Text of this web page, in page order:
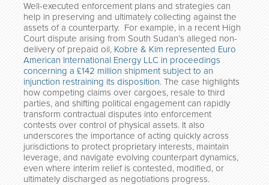
Well-executed enforcement plans and strategies can
help in preserving and ultimately collecting against the
assets of a counterparty. For example, in a recent High
Court dispute arising from South Sudan’s alleged non-
delivery of prepaid oil, Kobre & Kim represented Euro
American International Energy LLC in proceedings
concerning a £142 million shipment subject to an
injunction restraining its disposition. The case highlights
how competing claims over cargoes, resale to third
parties, and shifting political engagement can rapidly
transform contractual disputes into enforcement
contests over control of physical assets. It also
underscores the importance of acting quickly across
jurisdictions to protect proprietary interests, maintain
leverage, and navigate evolving counterpart dynamics,
even where interim relief is contested, modified, or
ultimately discharged as negotiations progress.